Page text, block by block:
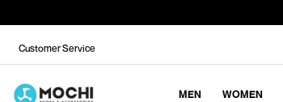
Customer Service
MEN WOMEN